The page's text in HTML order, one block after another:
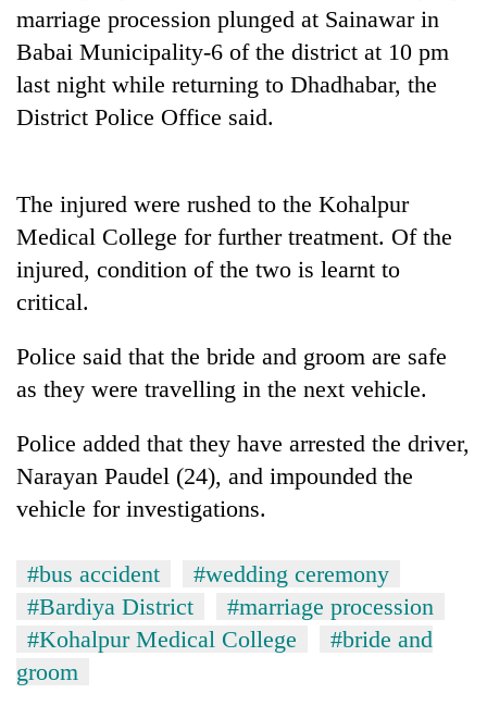
12,200
per
in
two
3
lakh
mark
killed,
19
injured
Gwarko
crash
rain,
gusty
winds
hit
Nepal
monsoon
stays
kg
charas
seized
from
two
men
in
marriage procession plunged at Sainawar in
Babai Municipality-6 of the district at 10 pm
last night while returning to Dhadhabar, the
District Police Office said.
The injured were rushed to the Kohalpur
Medical College for further treatment. Of the
injured, condition of the two is learnt to
critical.
Police said that the bride and groom are safe
as they were travelling in the next vehicle.
Police added that they have arrested the driver,
Narayan Paudel (24), and impounded the
vehicle for investigations.
#bus accident
#wedding ceremony
#Bardiya District
#marriage procession
#Kohalpur Medical College
#bride and
groom